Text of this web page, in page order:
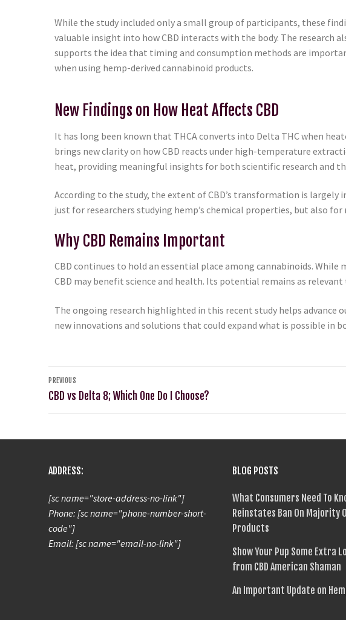
While the study included only a small group of participants, these
valuable insight into how CBD interacts with the body. The research
supports the idea that timing and consumption methods are
when using hemp-derived cannabinoid products.
New Findings on How Heat Affects CBD
It has long been known that THCA converts into Delta THC when
brings new clarity on how CBD reacts under high-temperature
heat, providing meaningful insights for both scientific research and
According to the study, the extent of CBD’s transformation is
just for researchers studying hemp’s chemical properties, but also
Why CBD Remains Important
CBD continues to hold an essential place among cannabinoids.
CBD may benefit science and health. Its potential remains as
The ongoing research highlighted in this recent study helps advance
new innovations and solutions that could expand what is possible in
PREVIOUS
CBD vs Delta 8; Which One Do I Choose?
ADDRESS:
[sc name="store-address-no-link"]
Phone: [sc name="phone-number-short-
code"]
Email: [sc name="email-no-link"]
BLOG POSTS
What Consumers Need To
Reinstates Ban On Majority
Products
Show Your Pup Some Extra
from CBD American Shaman
An Important Update on